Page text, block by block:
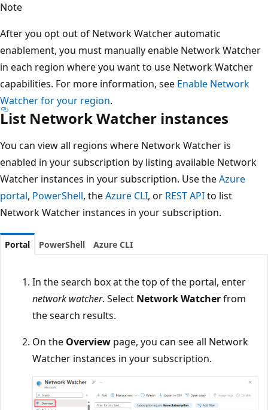
Note
After you opt out of Network Watcher automatic
enablement, you must manually enable Network Watcher
in each region where you want to use Network Watcher
capabilities. For more information, see Enable Network
Watcher for your region.
List Network Watcher instances
You can view all regions where Network Watcher is
enabled in your subscription by listing available Network
Watcher instances in your subscription. Use theAzure
portal, PowerShell, theAzure CLI, or REST APIto list
Network Watcher instances in your subscription.
Portal PowerShell Azure CLI
In the search box at the top of the portal, enter
network watcher. Select Network Watcherfrom
the search results.
On the Overview page, you can see all Network
Watcher instances in your subscription.